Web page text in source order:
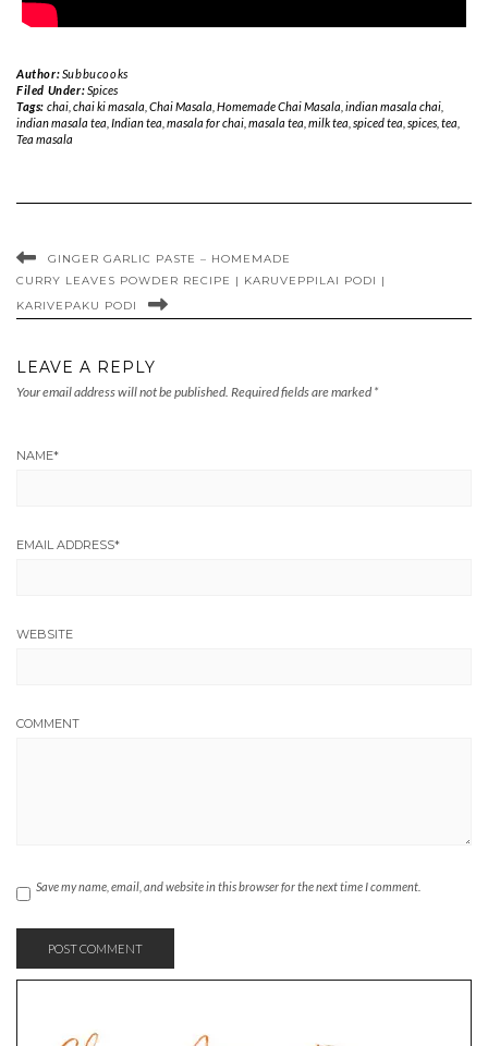
Author:Subbucooks
Filed Under:Spices
Tags: chai, chai ki masala Chai Masala Homemade Chai Masala indian masala chai,
indian masala tea Indian tea masala for chai masala tea milk tea spiced tea spices tea
Tea masala
GINGER GARLIC PASTE – HOMEMADE
CURRY LEAVES POWDER RECIPE | KARUVEPPILAI PODI |
KARIVEPAKU PODI
LEAVE A REPLY
Your email address will not be published. Required fields are marked *
NAME*
EMAIL ADDRESS*
WEBSITE
COMMENT
Save my name, email, and website in this browser for the next time I comment.